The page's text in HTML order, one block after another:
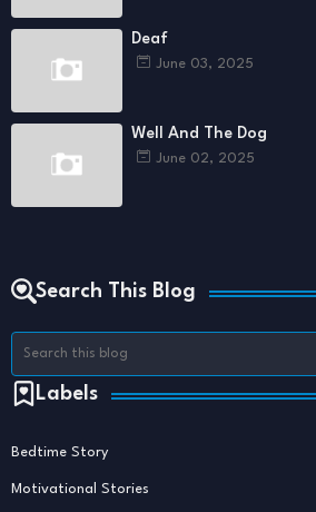
Deaf
June 03, 2025
Well And The Dog
June 02, 2025
Search This Blog
Labels
Bedtime Story
Motivational Stories